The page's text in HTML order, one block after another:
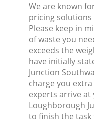
We are known
pricing
Please keep in
of waste you
exceeds the
have initially
Junction
charge you
experts arrive
Loughborough
to finish the task